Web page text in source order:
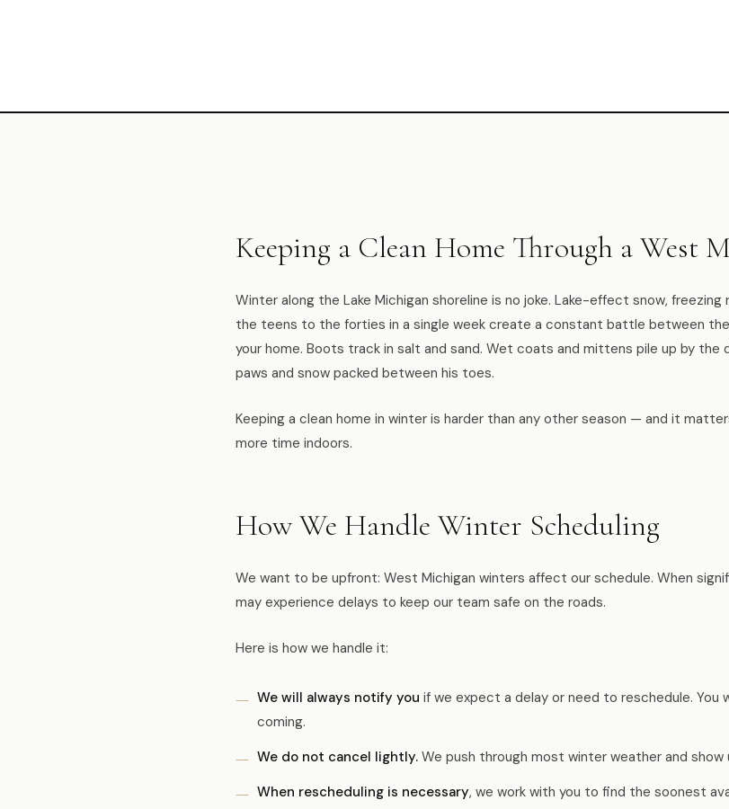
Keeping a Clean Home Through a West
Winter along the Lake Michigan shoreline is no joke. Lake-effect snow,
the teens to the forties in a single week create a constant battle between
your home. Boots track in salt and sand. Wet coats and mittens pile up by the
paws and snow packed between his toes.
Keeping a clean home in winter is harder than any other season — and it
more time indoors.
How We Handle Winter Scheduling
We want to be upfront: West Michigan winters affect our schedule. When
may experience delays to keep our team safe on the roads.
Here is how we handle it:
We will always notify you if we expect a delay or need to reschedule. You
coming.
We do not cancel lightly. We push through most winter weather and show
When rescheduling is necessary, we work with you to find the soonest